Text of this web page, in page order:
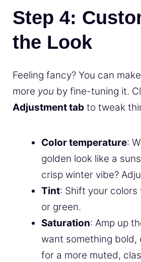
Step 4:
the Look
Feeling fancy? You can
more you by fine-tuning it.
Adjustment tab to tweak
Color temperature:
golden look like a
crisp winter vibe?
Tint: Shift your colors
or green.
Saturation: Amp up
want something bold,
for a more muted,